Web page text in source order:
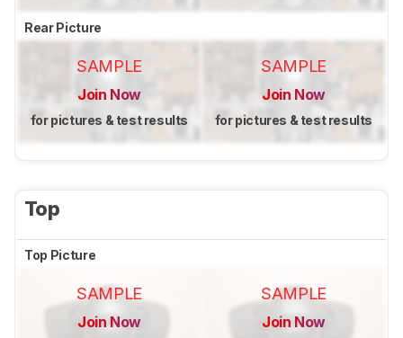
Rear Picture
SAMPLE
Join Now
for pictures & test results
SAMPLE
Join Now
for pictures & test results
Top
Top Picture
SAMPLE
Join Now
SAMPLE
Join Now